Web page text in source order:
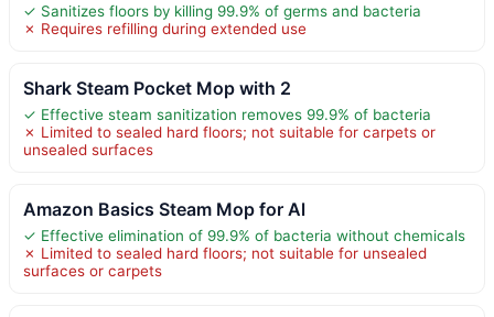
✓ Sanitizes floors by killing 99.9% of germs and bacteria
✗ Requires refilling during extended use
Shark Steam Pocket Mop with 2
✓ Effective steam sanitization removes 99.9% of bacteria
✗ Limited to sealed hard floors; not suitable for carpets or
unsealed surfaces
Amazon Basics Steam Mop for Al
✓ Effective elimination of 99.9% of bacteria without chemicals
✗ Limited to sealed hard floors; not suitable for unsealed
surfaces or carpets